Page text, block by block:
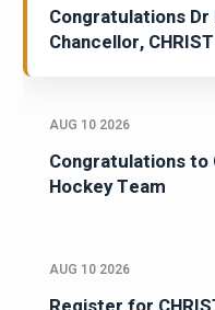
Congratulations Dr
Chancellor,
AUG 10 2026
Congratulations to
Hockey Team
AUG 10 2026